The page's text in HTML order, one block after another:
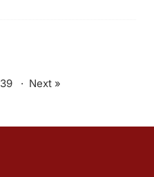
39 · Next »